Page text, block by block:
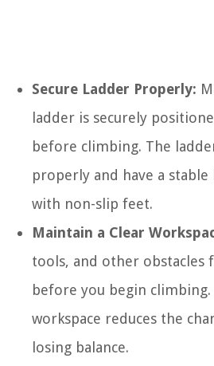
Secure Ladder Properly:
ladder is securely
before climbing. The
properly and have a
with non-slip feet.
Maintain a Clear
tools, and other
before you begin
workspace reduces the
losing balance.